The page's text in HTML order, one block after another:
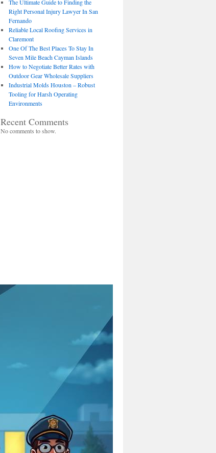
The Ultimate Guide to Finding the
Right Personal Injury Lawyer In San
Fernando
Reliable Local Roofing Services in
Claremont
One Of The Best Places To Stay In
Seven Mile Beach Cayman Islands
How to Negotiate Better Rates with
Outdoor Gear Wholesale Suppliers
Industrial Molds Houston – Robust
Tooling for Harsh Operating
Environments
Recent Comments
No comments to show.